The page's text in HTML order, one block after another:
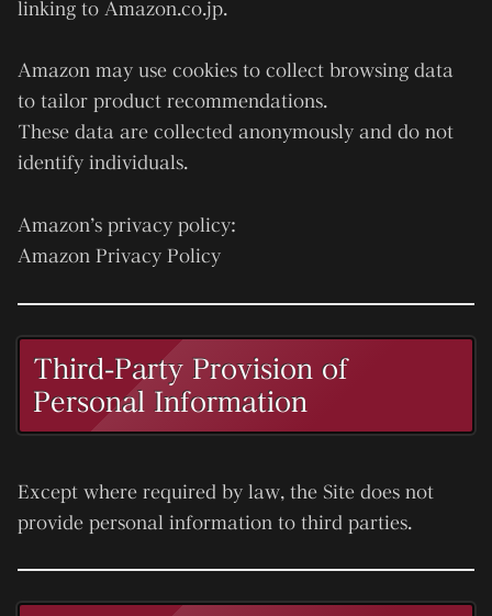
linking to Amazon.co.jp.
Amazon may use cookies to collect browsing data
to tailor product recommendations.
These data are collected anonymously and do not
identify individuals.
Amazon’s privacy policy:
Amazon Privacy Policy
Third-Party Provision of
Personal Information
Except where required by law, the Site does not
provide personal information to third parties.